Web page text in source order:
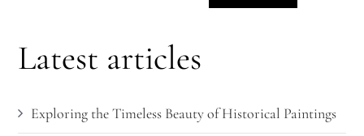
Latest articles
Exploring the Timeless Beauty of Historical Paintings